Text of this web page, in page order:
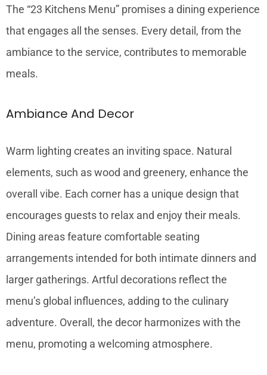
The “23 Kitchens Menu” promises a dining experience
that engages all the senses. Every detail, from the
ambiance to the service, contributes to memorable
meals.
Ambiance And Decor
Warm lighting creates an inviting space. Natural
elements, such as wood and greenery, enhance the
overall vibe. Each corner has a unique design that
encourages guests to relax and enjoy their meals.
Dining areas feature comfortable seating
arrangements intended for both intimate dinners and
larger gatherings. Artful decorations reflect the
menu’s global influences, adding to the culinary
adventure. Overall, the decor harmonizes with the
menu, promoting a welcoming atmosphere.